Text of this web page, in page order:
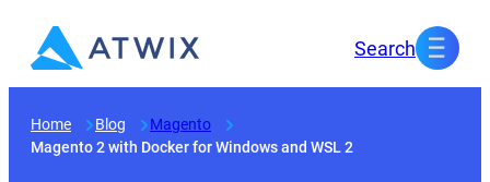
Search
Home Blog
Magento
Magento 2 with Docker for Windows and WSL 2